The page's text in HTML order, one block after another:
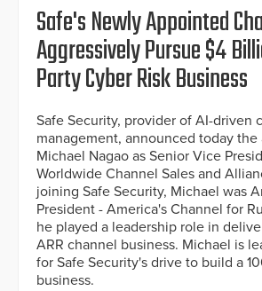
Safe's Newly Appointed
Aggressively Pursue $4
Party Cyber Risk Business
Safe Security, provider of AI-driven
management, announced today
Michael Nagao as Senior Vice
Worldwide Channel Sales and
joining Safe Security, Michael was
President - America's Channel for
he played a leadership role in
ARR channel business. Michael is
for Safe Security's drive to build a
business.